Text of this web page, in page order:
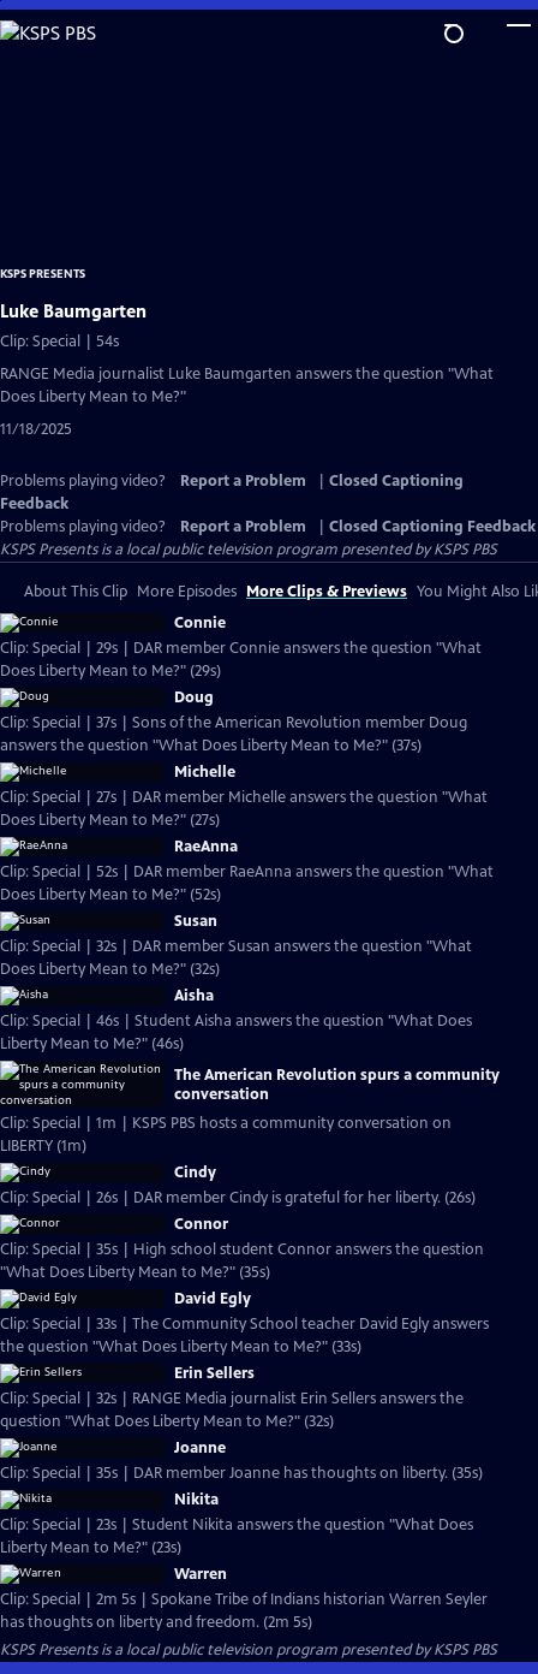
Skip
to
KSPS PRESENTS
Luke Baumgarten
Clip: Special | 54s
RANGE Media journalist Luke Baumgarten answers the question "What
Does Liberty Mean to Me?"
11/18/2025
Problems playing video? Report a Problem
Closed Captioning
Feedback
Problems playing video?
Report a Problem
Closed Captioning Feedback
KSPS Presentsis a local public television program presented byKSPS PBS
About This Clip More Episodes More Clips & Previews You Might Also
Connie
Clip: Special | 29s | DAR member Connie answers the question "What
Does Liberty Mean to Me?" (29s)
Doug
Clip: Special | 37s | Sons of the American Revolution member Doug
answers the question "What Does Liberty Mean to Me?" (37s)
Michelle
Clip: Special | 27s | DAR member Michelle answers the question "What
Does Liberty Mean to Me?" (27s)
RaeAnna
Clip: Special | 52s | DAR member RaeAnna answers the question "What
Does Liberty Mean to Me?" (52s)
Susan
Clip: Special | 32s | DAR member Susan answers the question "What
Does Liberty Mean to Me?" (32s)
Aisha
Clip: Special | 46s | Student Aisha answers the question "What Does
Liberty Mean to Me?" (46s)
The American Revolution spurs a community
conversation
Clip: Special | 1m | KSPS PBS hosts a community conversation on
LIBERTY (1m)
Cindy
Clip: Special | 26s | DAR member Cindy is grateful for her liberty. (26s)
Connor
Clip: Special | 35s | High school student Connor answers the question
"What Does Liberty Mean to Me?" (35s)
David Egly
Clip: Special | 33s | The Community School teacher David Egly answers
the question "What Does Liberty Mean to Me?" (33s)
Erin Sellers
Clip: Special | 32s | RANGE Media journalist Erin Sellers answers the
question "What Does Liberty Mean to Me?" (32s)
Joanne
Clip: Special | 35s | DAR member Joanne has thoughts on liberty. (35s)
Nikita
Clip: Special | 23s | Student Nikita answers the question "What Does
Liberty Mean to Me?" (23s)
Warren
Clip: Special | 2m 5s | Spokane Tribe of Indians historian Warren Seyler
has thoughts on liberty and freedom. (2m 5s)
KSPS Presentsis a local public television program presented byKSPS PBS